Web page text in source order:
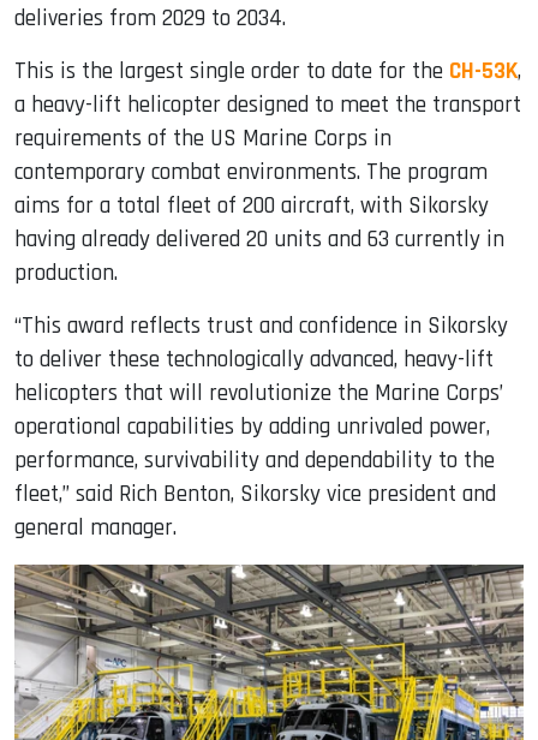
deliveries from 2029 to 2034.
This is the largest single order to date for the CH-53K,
a heavy-lift helicopter designed to meet the transport
requirements of the US Marine Corps in
contemporary combat environments. The program
aims for a total fleet of 200 aircraft, with Sikorsky
having already delivered 20 units and 63 currently in
production.
“This award reflects trust and confidence in Sikorsky
to deliver these technologically advanced, heavy-lift
helicopters that will revolutionize the Marine Corps’
operational capabilities by adding unrivaled power,
performance, survivability and dependability to the
fleet,” said Rich Benton, Sikorsky vice president and
general manager.